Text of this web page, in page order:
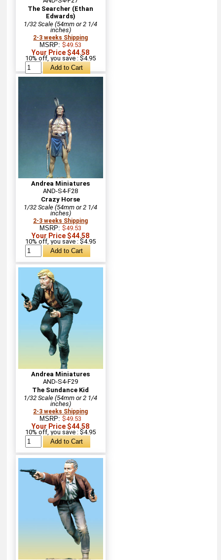
The Searcher (Ethan
Edwards)
1/32 Scale (54mm or 2 1/4
inches)
2-3 weeks Shipping
MSRP:$49.53
Your Price $44.58
10% off, you save : $4.95
Andrea Miniatures
AND-S4-F28
Crazy Horse
1/32 Scale (54mm or 2 1/4
inches)
2-3 weeks Shipping
MSRP:$49.53
Your Price $44.58
10% off, you save : $4.95
Andrea Miniatures
AND-S4-F29
The Sundance Kid
1/32 Scale (54mm or 2 1/4
inches)
2-3 weeks Shipping
MSRP:$49.53
Your Price $44.58
10% off, you save : $4.95